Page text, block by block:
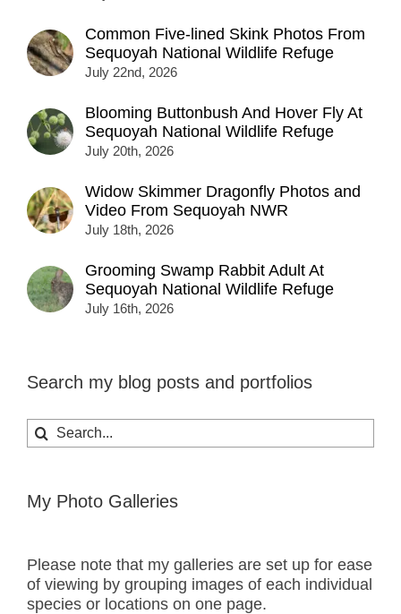
Common Five-lined Skink Photos From
Sequoyah National Wildlife Refuge
July 22nd, 2026
Blooming Buttonbush And Hover Fly At
Sequoyah National Wildlife Refuge
July 20th, 2026
Widow Skimmer Dragonfly Photos and
Video From Sequoyah NWR
July 18th, 2026
Grooming Swamp Rabbit Adult At
Sequoyah National Wildlife Refuge
July 16th, 2026
Search my blog posts and portfolios
Search
for:
My Photo Galleries
Please note that my galleries are set up for ease
of viewing by grouping images of each individual
species or locations on one page.